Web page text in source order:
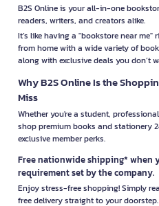
B2S Online is your all-in-one
readers, writers, and creators alike.
It’s like having a "bookstore near
from home with a wide variety of
along with exclusive deals you don’t
Why B2S Online Is the
Miss
Whether you're a student,
shop premium books and
exclusive member perks.
Free nationwide shipping* when
requirement set by the company.
Enjoy stress-free shopping! Simply
free delivery straight to your doorstep.